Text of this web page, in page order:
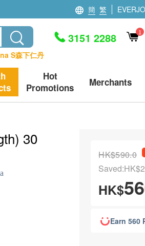
簡 繁
S森下仁丹
3151 2288 1
Hot
Promotions
Merchants
30
HK$590.0
HK$
Earn 560